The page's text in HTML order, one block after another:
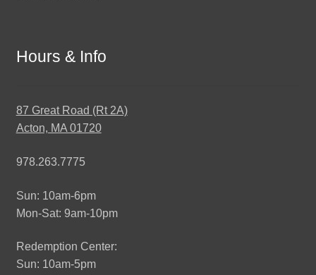
Hours & Info
87 Great Road (Rt 2A)
Acton, MA 01720
978.263.7775
Sun: 10am-6pm
Mon-Sat: 9am-10pm
Redemption Center:
Sun: 10am-5pm